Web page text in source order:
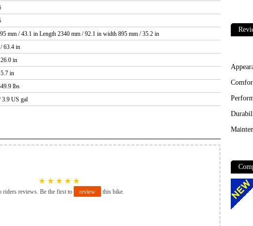
mm / 43.1 in Length 2340 mm / 92.1 in width 895 mm / 35.2 in
63.4 in
in
in
lbs
3.9 US gal
★ ★ ★ ★ ★
riders reviews. Be the first to review this bike.